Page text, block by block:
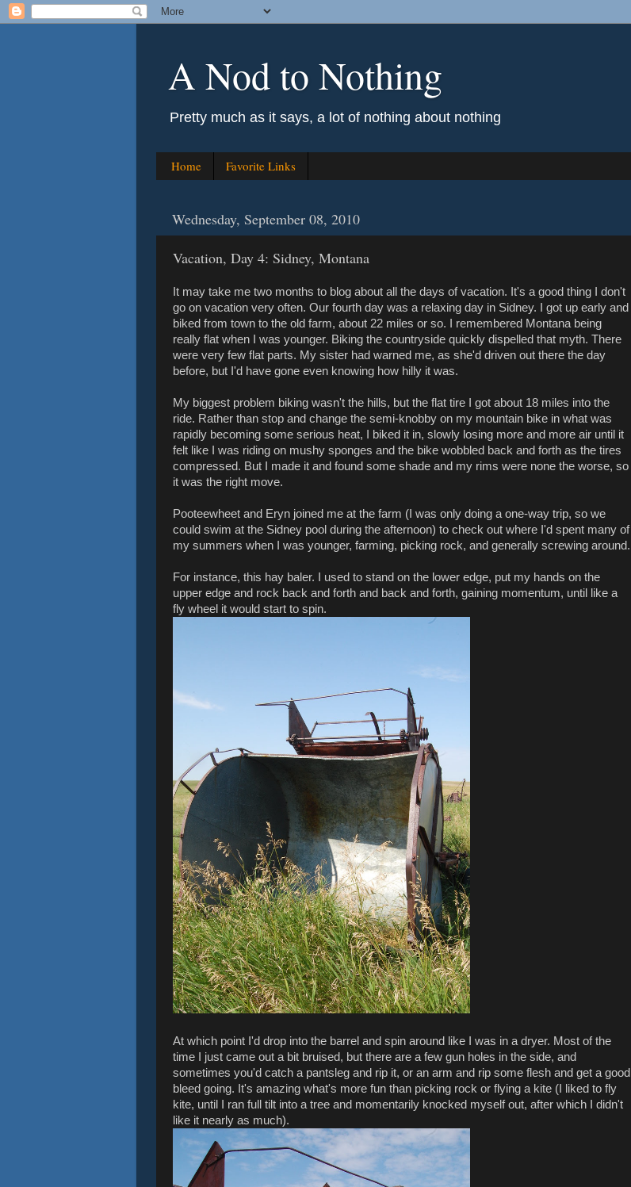
A Nod to Nothing
Pretty much as it says, a lot of nothing about nothing
Home Favorite Links
Wednesday, September 08, 2010
Vacation, Day 4: Sidney, Montana
It may take me two months to blog about all the days of vacation. It's a good thing I don't
go on vacation very often. Our fourth day was a relaxing day in Sidney. I got up early and
biked from town to the old farm, about 22 miles or so. I remembered Montana being
really flat when I was younger. Biking the countryside quickly dispelled that myth. There
were very few flat parts. My sister had warned me, as she'd driven out there the day
before, but I'd have gone even knowing how hilly it was.
My biggest problem biking wasn't the hills, but the flat tire I got about 18 miles into the
ride. Rather than stop and change the semi-knobby on my mountain bike in what was
rapidly becoming some serious heat, I biked it in, slowly losing more and more air until it
felt like I was riding on mushy sponges and the bike wobbled back and forth as the tires
compressed. But I made it and found some shade and my rims were none the worse, so
it was the right move.
Pooteewheet and Eryn joined me at the farm (I was only doing a one-way trip, so we
could swim at the Sidney pool during the afternoon) to check out where I'd spent many of
my summers when I was younger, farming, picking rock, and generally screwing around.
For instance, this hay baler. I used to stand on the lower edge, put my hands on the
upper edge and rock back and forth and back and forth, gaining momentum, until like a
fly wheel it would start to spin.
At which point I'd drop into the barrel and spin around like I was in a dryer. Most of the
time I just came out a bit bruised, but there are a few gun holes in the side, and
sometimes you'd catch a pantsleg and rip it, or an arm and rip some flesh and get a good
bleed going. It's amazing what's more fun than picking rock or flying a kite (I liked to fly
kite, until I ran full tilt into a tree and momentarily knocked myself out, after which I didn't
like it nearly as much).